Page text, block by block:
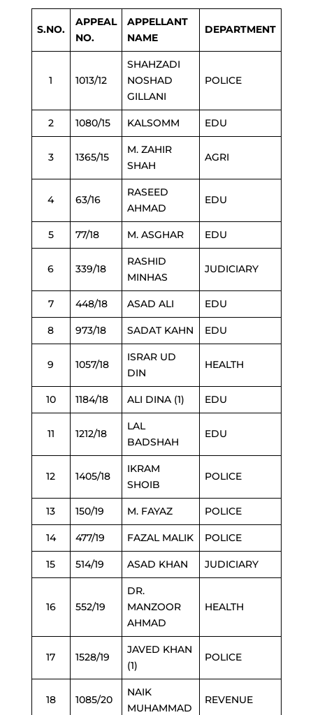
S.NO.
APPEAL
NO.
APPELLANT
NAME
DEPARTMENT
1 1013/12
SHAHZADI
NOSHAD
GILLANI
POLICE
2 1080/15 KALSOMM EDU
3 1365/15
M. ZAHIR
SHAH
AGRI
4 63/16
RASEED
AHMAD
EDU
5 77/18 M. ASGHAR EDU
6 339/18
RASHID
MINHAS
JUDICIARY
7 448/18 ASAD ALI EDU
8 973/18 SADAT KAHN EDU
9 1057/18
ISRAR UD
DIN
HEALTH
10 1184/18 ALI DINA (1) EDU
11 1212/18
LAL
BADSHAH
EDU
12 1405/18
IKRAM
SHOIB
POLICE
13 150/19 M. FAYAZ POLICE
14 477/19 FAZAL MALIK POLICE
15 514/19 ASAD KHAN JUDICIARY
16 552/19
DR.
MANZOOR
AHMAD
HEALTH
17 1528/19
JAVED KHAN
(1)
POLICE
18 1085/20
NAIK
MUHAMMAD
REVENUE